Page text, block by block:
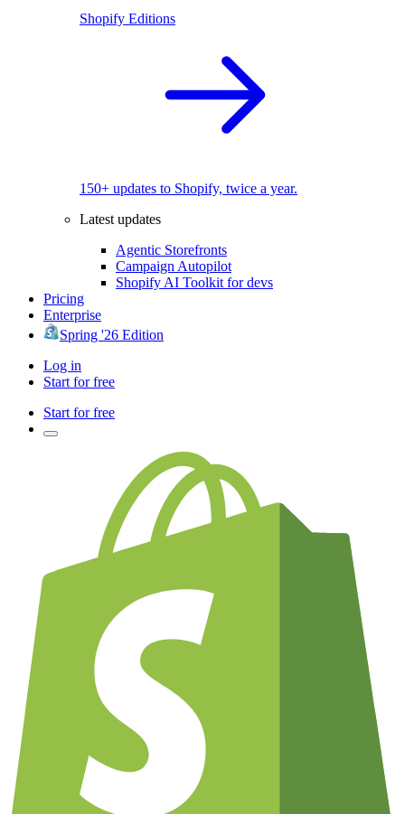
Shopify Editions
150+ updates to Shopify, twice a year.
Latest updates
Agentic Storefronts
Campaign Autopilot
Shopify AI Toolkit for devs
Pricing
Enterprise
Spring '26 Edition
Log in
Start for free
Start for free